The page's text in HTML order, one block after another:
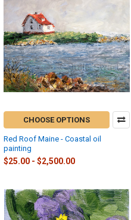
CHOOSE OPTIONS
Red Roof Maine - Coastal oil
painting
$25.00 - $2,500.00